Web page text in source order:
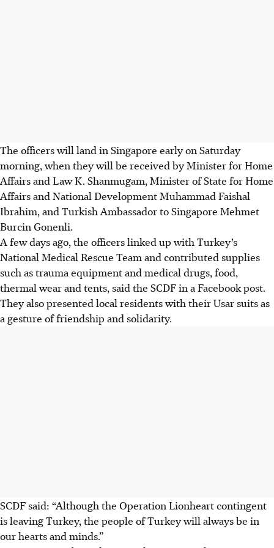
The officers will land in Singapore early on Saturday
morning, when they will be received by Minister for Home
Affairs and Law K. Shanmugam, Minister of State for Home
Affairs and National Development Muhammad Faishal
Ibrahim, and Turkish Ambassador to Singapore Mehmet
Burcin Gonenli.
A few days ago, the officers linked up withTurkey’s
National Medical Rescue Teamand contributed supplies
such astrauma equipment and medical drugs, food,
thermal wear and tents, said the SCDF in a Facebook post.
They also presented local residents with theirUsar suitsas
a gesture of friendship and solidarity.
SCDF said: “Although the Operation Lionheart contingent
is leaving Turkey, the people of Turkey will always be in
our hearts and minds.”